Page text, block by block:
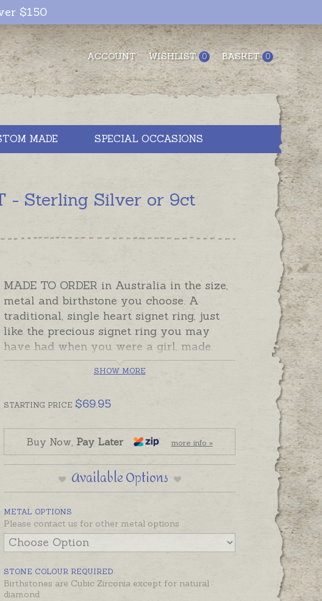
ACCOUNT WISHLIST 0 BASKET 0
$150
MADE SPECIAL OCCASIONS
- Sterling Silver or 9ct
MADE TO ORDER in Australia in the size,
metal and birthstone you choose. A
traditional, single heart signet ring, just
like the precious signet ring you may
have had when you were a girl, made
especially for someone you love! Pretty
heart-shaped signet rings feature a
with room for a hand-engraved initial or
the birth month or a favourite colour. If
you would like to add a hand-engraved
initial please order separately.
Made to order rings take the despatch
time given in the Shipping Tab below.
Please note, if you need a signet ring
ASAP and don't have time to wait for a
ring to be made, please choose one of the
ready made rings available in the
recommended products below.
SHOW MORE
STARTING PRICE $69.95
Buy Now, Pay Later more info »
Available Options
METAL OPTIONS
Please contact us for other metal options
STONE COLOUR REQUIRED
Birthstones are Cubic Zirconia except for natural
diamond